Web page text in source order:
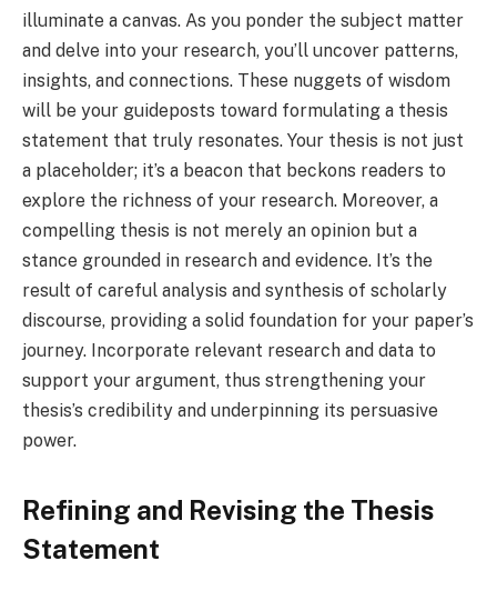
illuminate a canvas. As you ponder the subject matter
and delve into your research, you’ll uncover patterns,
insights, and connections. These nuggets of wisdom
will be your guideposts toward formulating a thesis
statement that truly resonates. Your thesis is not just
a placeholder; it’s a beacon that beckons readers to
explore the richness of your research. Moreover, a
compelling thesis is not merely an opinion but a
stance grounded in research and evidence. It’s the
result of careful analysis and synthesis of scholarly
discourse, providing a solid foundation for your paper’s
journey. Incorporate relevant research and data to
support your argument, thus strengthening your
thesis’s credibility and underpinning its persuasive
power.
Refining and Revising the Thesis
Statement